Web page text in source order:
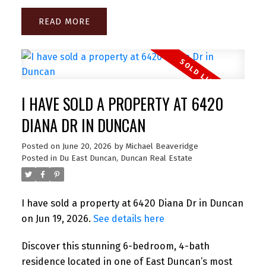
READ
I HAVE SOLD A PROPERTY AT 6420
DIANA DR IN DUNCAN
Posted on June 20, 2026 by Michael Beaveridge
Posted in Du East Duncan, Duncan Real Estate
I have sold a property at 6420 Diana Dr in Duncan
on Jun 19, 2026. See details here
Discover this stunning 6-bedroom, 4-bath
residence located in one of East Duncan’s most